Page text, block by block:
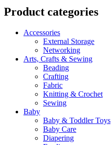
Product categories
Accessories
External Storage
Networking
Arts, Crafts & Sewing
Beading
Crafting
Fabric
Knitting & Crochet
Sewing
Baby
Baby & Toddler Toys
Baby Care
Diapering